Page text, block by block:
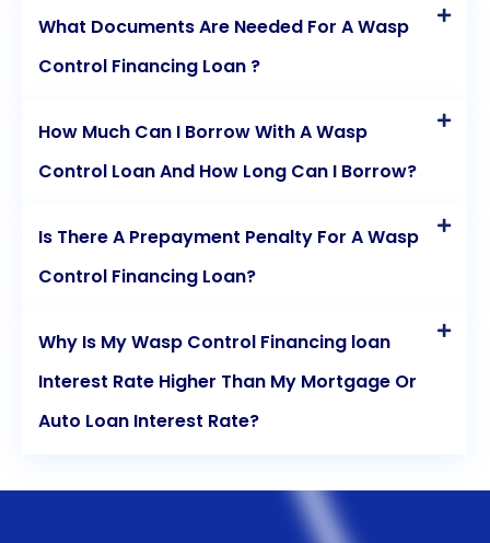
What Documents Are Needed For A Wasp
Control Financing Loan ?
How Much Can I Borrow With A Wasp
Control Loan And How Long Can I Borrow?
Is There A Prepayment Penalty For A Wasp
Control Financing Loan?
Why Is My Wasp Control Financing loan
Interest Rate Higher Than My Mortgage Or
Auto Loan Interest Rate?